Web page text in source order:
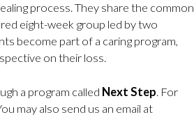
process. They share the common
eight-week group led by two
become part of a caring program,
on their loss.
a program called Next Step. For
may also send us an email at